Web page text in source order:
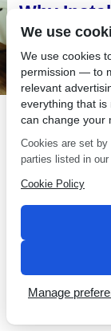
Why
Leigh?
If you are
window
motorised blinds
We use
We use cookies
permission — to
relevant
everything that is
can change your
Cookies are set by
parties listed in our
Cookie Policy
Manage